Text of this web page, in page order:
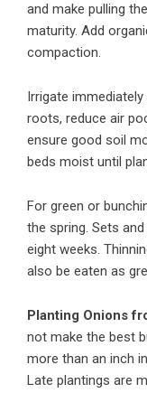
and make pulling
maturity. Add
compaction.
Irrigate
roots, reduce air
ensure good soil
beds moist until
For green or
the spring. Sets
eight weeks.
also be eaten as
Planting Onions
not make the best
more than an inch
Late plantings are